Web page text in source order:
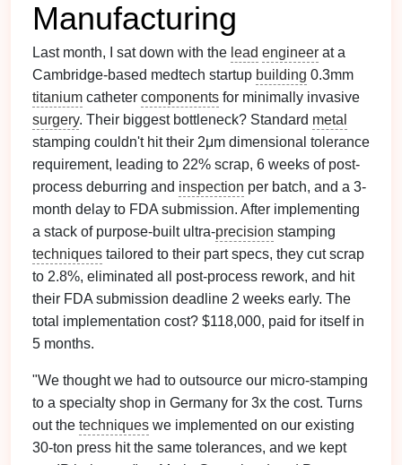
Manufacturing
Last month, I sat down with the lead engineer at a
Cambridge-based medtech startup building 0.3mm
titanium catheter components for minimally invasive
surgery. Their biggest bottleneck? Standard metal
stamping couldn't hit their 2μm dimensional tolerance
requirement, leading to 22% scrap, 6 weeks of post-
process deburring and inspection per batch, and a 3-
month delay to FDA submission. After implementing
a stack of purpose-built ultra-precision stamping
techniques tailored to their part specs, they cut scrap
to 2.8%, eliminated all post-process rework, and hit
their FDA submission deadline 2 weeks early. The
total implementation cost? $118,000, paid for itself in
5 months.
"We thought we had to outsource our micro-stamping
to a specialty shop in Germany for 3x the cost. Turns
out the techniques we implemented on our existing
30-ton press hit the same tolerances, and we kept